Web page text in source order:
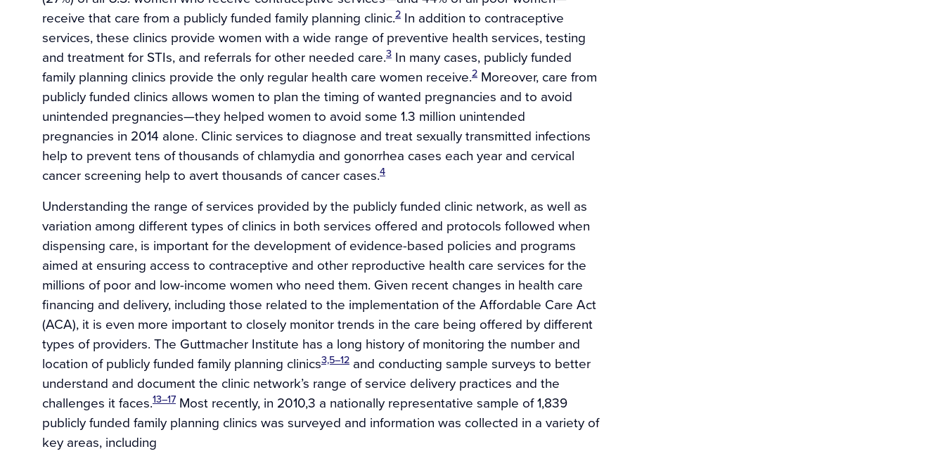
receive that care from a publicly funded family planning clinic.2 In addition to contraceptive
services, these clinics provide women with a wide range of preventive health services, testing
and treatment for STIs, and referrals for other needed care.3 In many cases, publicly funded
family planning clinics provide the only regular health care women receive.2 Moreover, care from
publicly funded clinics allows women to plan the timing of wanted pregnancies and to avoid
unintended pregnancies—they helped women to avoid some 1.3 million unintended
pregnancies in 2014 alone. Clinic services to diagnose and treat sexually transmitted infections
help to prevent tens of thousands of chlamydia and gonorrhea cases each year and cervical
cancer screening help to avert thousands of cancer cases.4
Understanding the range of services provided by the publicly funded clinic network, as well as
variation among different types of clinics in both services offered and protocols followed when
dispensing care, is important for the development of evidence-based policies and programs
aimed at ensuring access to contraceptive and other reproductive health care services for the
millions of poor and low-income women who need them. Given recent changes in health care
financing and delivery, including those related to the implementation of the Affordable Care Act
(ACA), it is even more important to closely monitor trends in the care being offered by different
types of providers. The Guttmacher Institute has a long history of monitoring the number and
location of publicly funded family planning clinics3,5–12 and conducting sample surveys to better
understand and document the clinic network’s range of service delivery practices and the
challenges it faces.13–17 Most recently, in 2010,3 a nationally representative sample of 1,839
publicly funded family planning clinics was surveyed and information was collected in a variety of
key areas, including